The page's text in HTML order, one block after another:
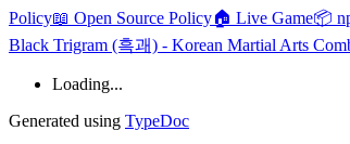
Policy📖 Open Source Policy🏠 Live Game📦
Black Trigram (흑괘) - Korean Martial Arts
Loading...
Generated using TypeDoc